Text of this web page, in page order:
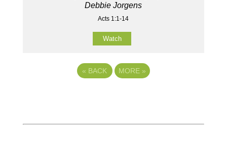
Debbie Jorgens
Acts 1:1-14
Watch
« BACK MORE »